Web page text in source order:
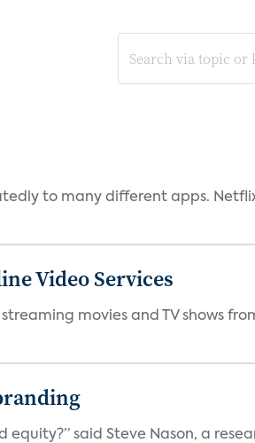
to many different apps.
Video Services
movies and TV shows
equity?” said Steve Nason, a